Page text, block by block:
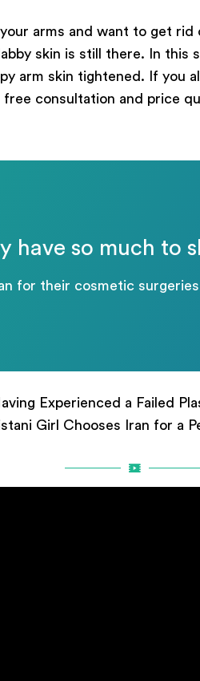
arms and want to get
skin is still there. In this
arm skin tightened. If you
consultation and price
have so much to
for their cosmetic
Experienced a Failed
Girl Chooses Iran for a